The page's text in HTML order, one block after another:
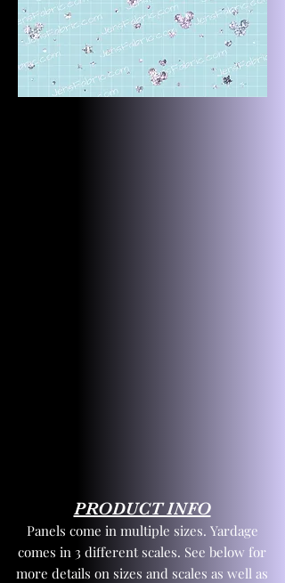
PRODUCT INFO
Panels come in multiple sizes. Yardage
comes in 3 different scales. See below for
more details on sizes and scales as well as